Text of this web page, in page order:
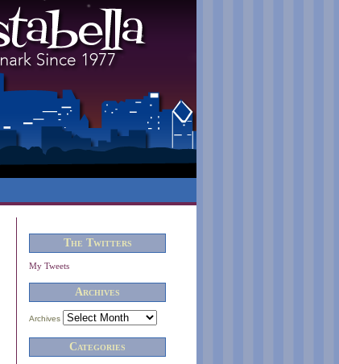
The Twitters
My Tweets
Archives
Archives
Categories